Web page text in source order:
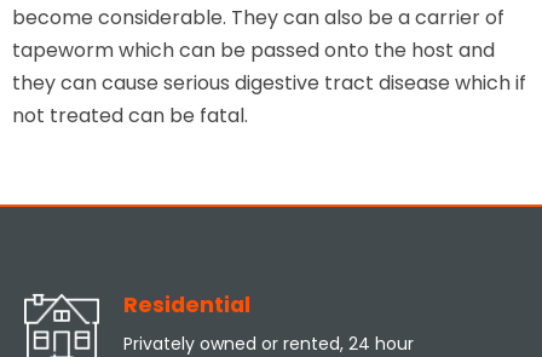
become considerable. They can also be a carrier of
tapeworm which can be passed onto the host and
they can cause serious digestive tract disease which if
not treated can be fatal.
Residential
Privately owned or rented, 24 hour